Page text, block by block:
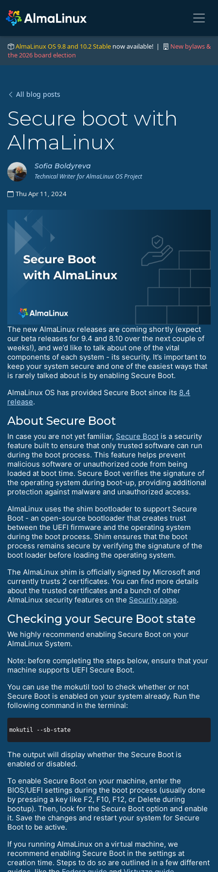
AlmaLinux OS 9.8 and 10.2 Stable now available! |
New bylaws &
the 2026 board election
All blog posts
Secure boot with
AlmaLinux
Sofia Boldyreva
Technical Writer for AlmaLinux OS Project
Thu Apr 11, 2024
The new AlmaLinux releases are coming shortly (expect
our beta releases for 9.4 and 8.10 over the next couple of
weeks!), and we’d like to talk about one of the vital
components of each system - its security. It’s important to
keep your system secure and one of the easiest ways that
is rarely talked about is by enabling Secure Boot.
AlmaLinux OS has provided Secure Boot since its 8.4
release.
About Secure Boot
In case you are not yet familiar, Secure Boot is a security
feature built to ensure that only trusted software can run
during the boot process. This feature helps prevent
malicious software or unauthorized code from being
loaded at boot time. Secure Boot verifies the signature of
the operating system during boot-up, providing additional
protection against malware and unauthorized access.
AlmaLinux uses the shim bootloader to support Secure
Boot - an open-source bootloader that creates trust
between the UEFI firmware and the operating system
during the boot process. Shim ensures that the boot
process remains secure by verifying the signature of the
boot loader before loading the operating system.
The AlmaLinux shim is officially signed by Microsoft and
currently trusts 2 certificates. You can find more details
about the trusted certificates and a bunch of other
AlmaLinux security features on the Security page.
Checking your Secure Boot state
We highly recommend enabling Secure Boot on your
AlmaLinux System.
Note: before completing the steps below, ensure that your
machine supports UEFI Secure Boot.
You can use the mokutil tool to check whether or not
Secure Boot is enabled on your system already. Run the
following command in the terminal:
The output will display whether the Secure Boot is
enabled or disabled.
To enable Secure Boot on your machine, enter the
BIOS/UEFI settings during the boot process (usually done
by pressing a key like F2, F10, F12, or Delete during
bootup). Then, look for the Secure Boot option and enable
it. Save the changes and restart your system for Secure
Boot to be active.
If you running AlmaLinux on a virtual machine, we
recommend enabling Secure Boot in the settings at
creation time. Steps to do so are outlined in a few different